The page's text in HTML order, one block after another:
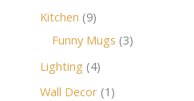
Kitchen 9
Funny Mugs 3
Lighting 4
Wall Decor 1